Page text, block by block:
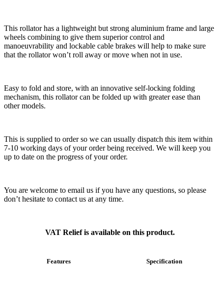
This rollator has a lightweight but strong aluminium frame and large
wheels combining to give them superior control and
manoeuvrability and lockable cable brakes will help to make sure
that the rollator won’t roll away or move when not in use.
Easy to fold and store, with an innovative self-locking folding
mechanism, this rollator can be folded up with greater ease than
other models.
This is supplied to order so we can usually dispatch this item within
7-10 working days of your order being received. We will keep you
up to date on the progress of your order.
You are welcome to email us if you have any questions, so please
don’t hesitate to contact us at any time.
VAT Relief is available on this product.
Features Specification